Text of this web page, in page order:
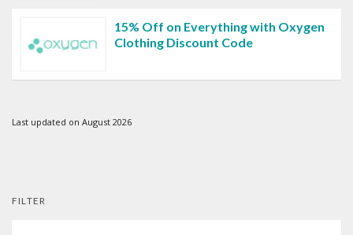
15% Off on Everything with Oxygen
Clothing Discount Code
Last updated on August 2026
FILTER